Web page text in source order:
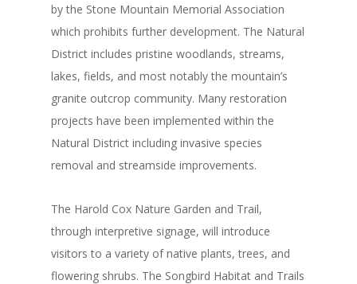
by the Stone Mountain Memorial Association
which prohibits further development. The Natural
District includes pristine woodlands, streams,
lakes, fields, and most notably the mountain’s
granite outcrop community. Many restoration
projects have been implemented within the
Natural District including invasive species
removal and streamside improvements.
The Harold Cox Nature Garden and Trail,
through interpretive signage, will introduce
visitors to a variety of native plants, trees, and
flowering shrubs. The Songbird Habitat and Trails